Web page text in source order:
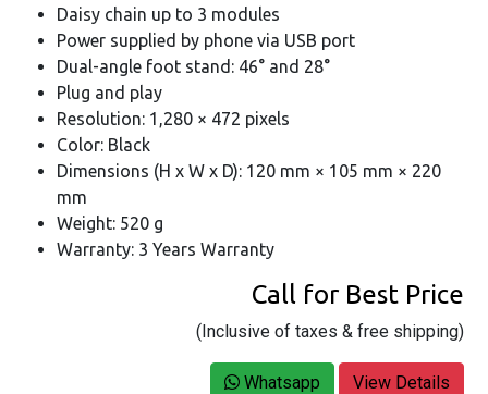
Daisy chain up to 3 modules
Power supplied by phone via USB port
Dual-angle foot stand: 46° and 28°
Plug and play
Resolution: 1,280 × 472 pixels
Color: Black
Dimensions (H x W x D): 120 mm × 105 mm × 220
mm
Weight: 520 g
Warranty: 3 Years Warranty
Call for Best Price
(Inclusive of taxes & free shipping)
Whatsapp View Details